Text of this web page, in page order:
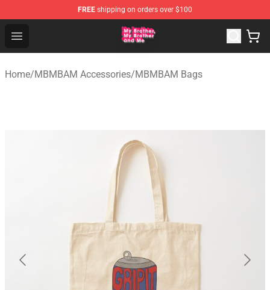
FREE shipping on orders over $100
Open menu
MBMBAM Shop - Official MBMBAM Merchandise Store
Home/MBMBAM Accessories/MBMBAM Bags